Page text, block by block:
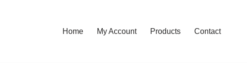
Home My Account Products Contact